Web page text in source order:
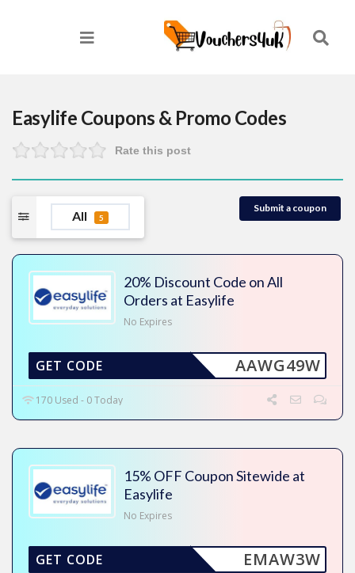
Easylife Coupons & Promo Codes
Rate this post
All 5
Submit a coupon
20% Discount Code on All
Orders at Easylife
No Expires
AAWG49W
GET CODE
170 Used - 0 Today
15% OFF Coupon Sitewide at
Easylife
No Expires
EMAW3W
GET CODE